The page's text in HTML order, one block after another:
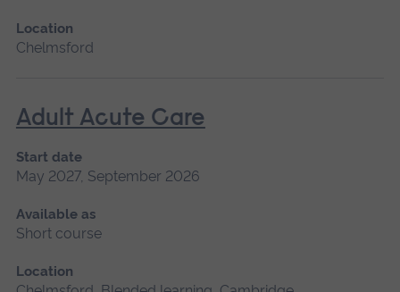
Location
Chelmsford
Adult Acute Care
Start date
May 2027, September 2026
Available as
Short course
Location